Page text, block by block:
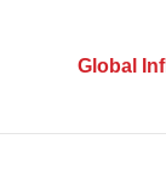
Global